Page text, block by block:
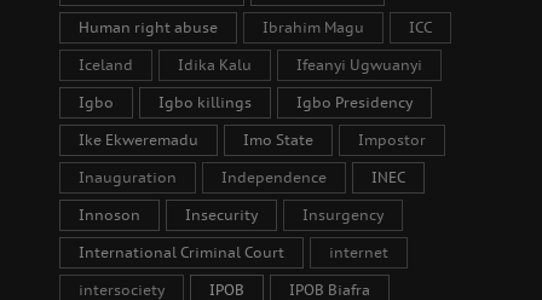
Human right abuse Ibrahim Magu ICC
Iceland Idika Kalu Ifeanyi Ugwuanyi
Igbo Igbo killings Igbo Presidency
Ike Ekweremadu Imo State Impostor
Inauguration Independence INEC
Innoson Insecurity Insurgency
International Criminal Court internet
intersociety IPOB IPOB Biafra